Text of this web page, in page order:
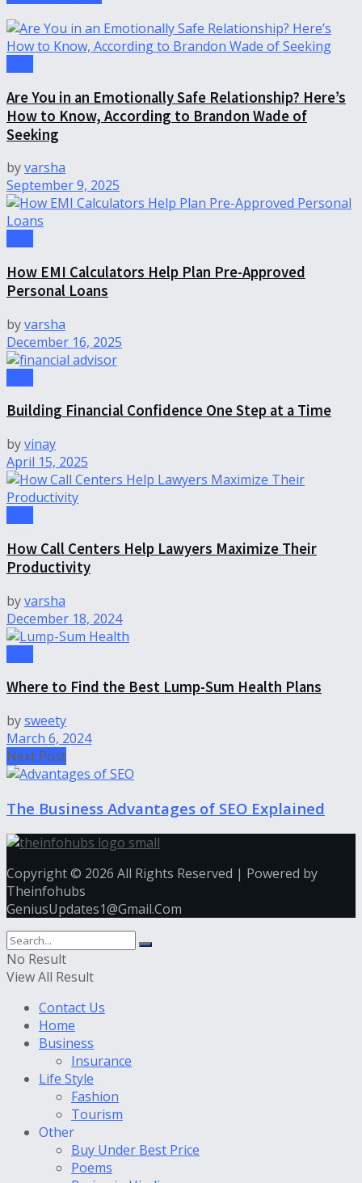
Are You in an Emotionally Safe Relationship? Here’s
How to Know, According to Brandon Wade of
Seeking
byvarsha
September 9, 2025
How EMI Calculators Help Plan Pre-Approved
Personal Loans
byvarsha
December 16, 2025
Building Financial Confidence One Step at a Time
byvinay
April 15, 2025
How Call Centers Help Lawyers Maximize Their
Productivity
byvarsha
December 18, 2024
Where to Find the Best Lump-Sum Health Plans
bysweety
March 6, 2024
Next Post
The Business Advantages of SEO Explained
Copyright © 2026 All Rights Reserved | Powered by
Theinfohubs
GeniusUpdates1@Gmail.Com
No Result
View All Result
Contact Us
Home
Business
Insurance
Life Style
Fashion
Tourism
Other
Buy Under Best Price
Poems